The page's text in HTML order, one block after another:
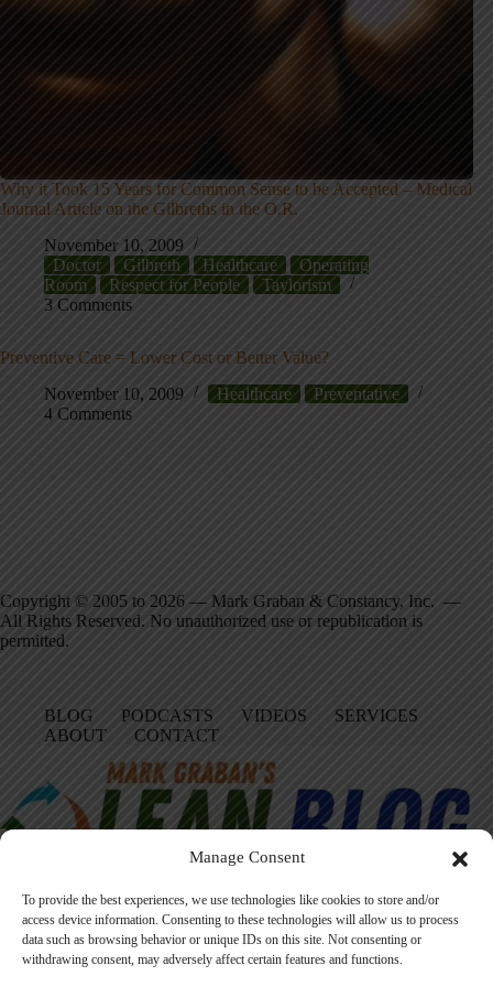
Manage Consent
To provide the best experiences, we use technologies like cookies to store and/or
access device information. Consenting to these technologies will allow us to process
data such as browsing behavior or unique IDs on this site. Not consenting or
withdrawing consent, may adversely affect certain features and functions.
Why it Took 15 Years for Common Sense to be Accepted – Medical
Journal Article on the Gilbreths in the O.R.
November 10, 2009
Doctor
Gilbreth Healthcare
Operating
Room
Respect for People
Taylorism
3 Comments
Preventive Care = Lower Cost or Better Value?
November 10, 2009
Healthcare
Preventative
4 Comments
Copyright © 2005 to 2026 — Mark Graban & Constancy, Inc. —
All Rights Reserved. No unauthorized use or republication is
permitted.
BLOG PODCASTS VIDEOS
SERVICES
ABOUT
CONTACT
Facebook
LinkedIn
YouTube
Amazon
Instagram